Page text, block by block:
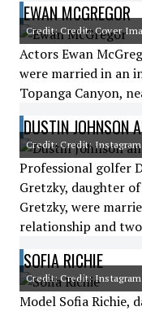
EWAN MCGREGOR
Credit: Credit: Cover
Actors Ewan
were married in an
Topanga Canyon,
DUSTIN JOHNSON
Credit: Credit:
Professional golfer
Gretzky, daughter
Gretzky, were
relationship and
SOFIA RICHIE
Credit: Credit:
Model Sofia Richie,